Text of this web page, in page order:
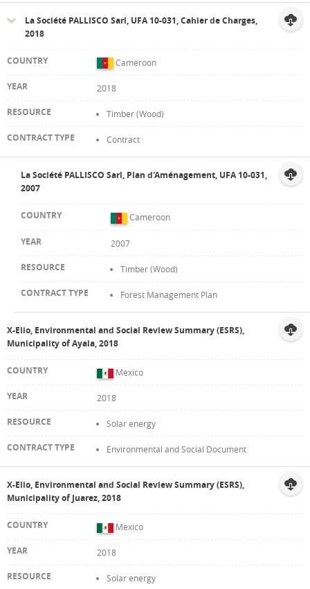
La Société PALLISCO Sarl, UFA 10-031, Cahier de Charges,
2018
Cameroon
2018
Timber (Wood)
Contract
La Société PALLISCO Sarl, Plan d'Aménagement, UFA 10-031,
2007
Cameroon
2007
Timber (Wood)
Forest Management Plan
X-Elio, Environmental and Social Review Summary (ESRS),
Municipality of Ayala, 2018
Mexico
2018
Solar energy
Environmental and Social Document
X-Elio, Environmental and Social Review Summary (ESRS),
Municipality of Juarez, 2018
Mexico
2018
Solar energy